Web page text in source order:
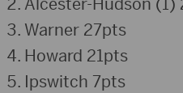
Alcester-Hudson (1)
Warner 27pts
Howard 21pts
Ipswitch 7pts